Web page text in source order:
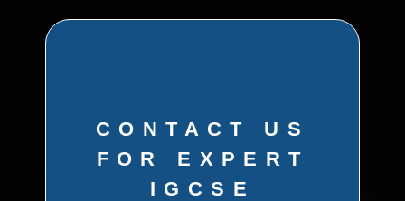
CONTACT US
FOR EXPERT
IGCSE